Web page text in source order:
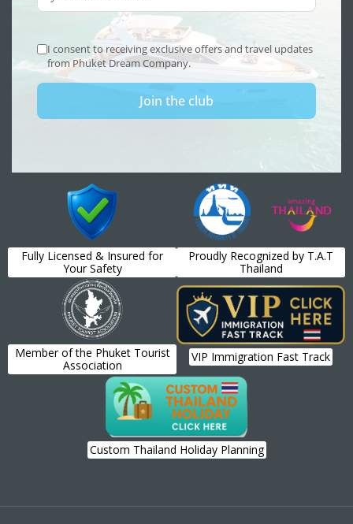
Fully Licensed & Insured for
Your Safety
Proudly Recognized by T.A.T
Thailand
Member of the Phuket Tourist
Association
VIP Immigration Fast Track
Custom Thailand Holiday Planning